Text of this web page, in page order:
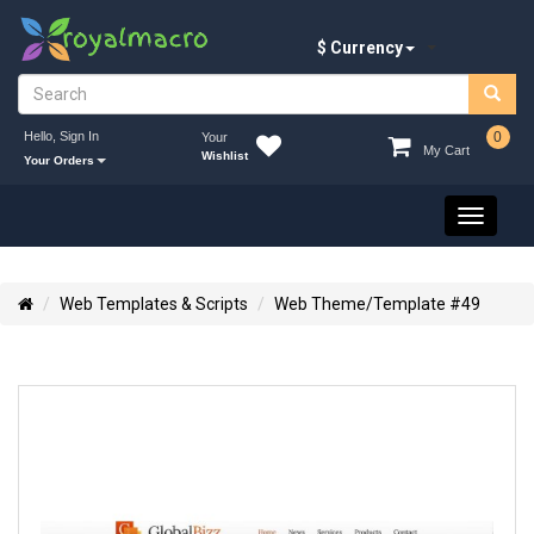
$ Currency
Hello, Sign In
Your Orders
Your
Wishlist My Cart
0
Toggle
Web Templates & Scripts Web Theme/Template #49